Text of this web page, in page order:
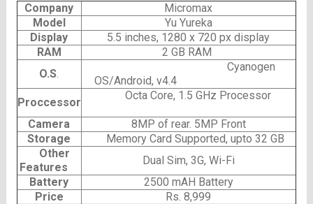
Company
Micromax
Model
Yu Yureka
Display
5.5 inches, 1280 x 720 px display
RAM
2 GB RAM
O.S
Cyanogen
OS/Android, v4.4
Proccessor
Octa Core, 1.5 GHz Processor
Camera
8MP of rear. 5MP Front
Storage
Memory Card Supported, upto 32 GB
Other
Features
Dual Sim, 3G, Wi-Fi
Battery
2500 mAH Battery
Price
Rs. 8,999